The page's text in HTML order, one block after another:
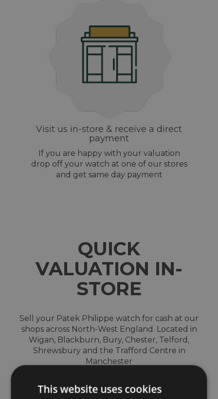
Visit us in-store & receive a direct
payment
If you are happy with your valuation
drop off your watch at one of our stores
and get same day payment
QUICK
VALUATION IN-
STORE
Sell your Patek Philippe watch for cash at our
shops across North-West England. Located in
Wigan, Blackburn, Bury, Chester, Telford,
Shrewsbury and the Trafford Centre in
Manchester
was first established in 1991 with not only our
This website uses cookies